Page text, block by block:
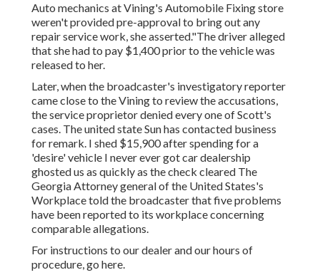
Auto mechanics at Vining's Automobile Fixing store
weren't provided pre-approval to bring out any
repair service work, she asserted."The driver alleged
that she had to pay $1,400 prior to the vehicle was
released to her.
Later, when the broadcaster's investigatory reporter
came close to the Vining to review the accusations,
the service proprietor denied every one of Scott's
cases. The united state Sun has contacted business
for remark. I shed $15,900 after spending for a
'desire' vehicle I never ever got car dealership
ghosted us as quickly as the check cleared The
Georgia Attorney general of the United States's
Workplace told the broadcaster that five problems
have been reported to its workplace concerning
comparable allegations.
For instructions to our dealer and our hours of
procedure,go here.